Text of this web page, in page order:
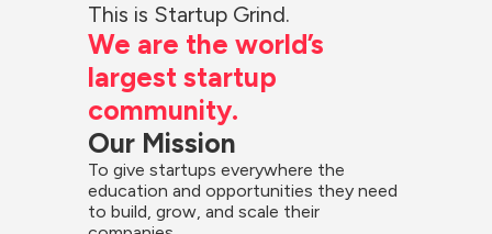
This is Startup Grind.
We are the world’s
largest startup
community.
Our Mission
To give startups everywhere the
education and opportunities they need
to build, grow, and scale their